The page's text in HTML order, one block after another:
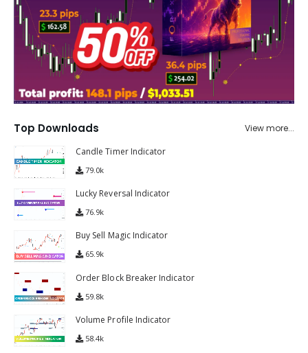
Top Downloads
View more...
Candle Timer Indicator
79.0k
Lucky Reversal Indicator
76.9k
Buy Sell Magic Indicator
65.9k
Order Block Breaker Indicator
59.8k
Volume Profile Indicator
58.4k